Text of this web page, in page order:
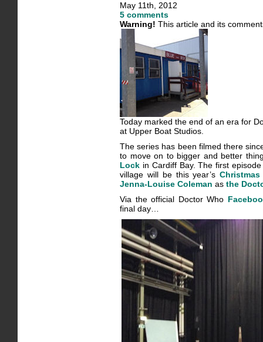
May 11th, 2012
5 comments
Warning! This article and its
Today marked the end of an era for
at Upper Boat Studios.
The series has been filmed there
to move on to bigger and better
Lock in Cardiff Bay. The first
village will be this year’s
Jenna-Louise Coleman as the
Via the official Doctor Who
final day…